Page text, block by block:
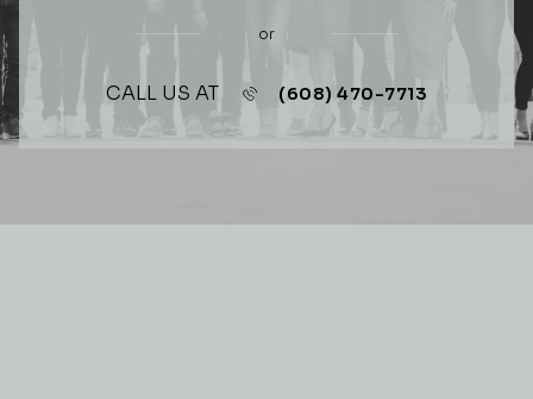
or
CALL US AT (608) 470-7713